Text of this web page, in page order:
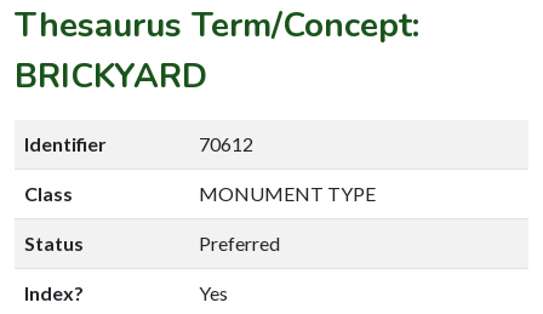
Thesaurus Term/Concept:
BRICKYARD
Identifier 70612
Class MONUMENT TYPE
Status Preferred
Index? Yes